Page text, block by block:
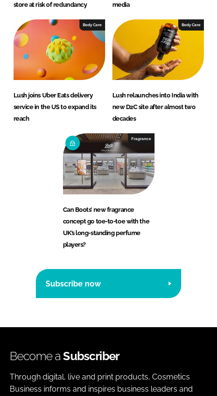
store at risk of redundancy
media
Body Care
Lush joins Uber Eats delivery
service in the US to expand its
reach
Body Care
Lush relaunches into India with
new D2C site after almost two
decades
Fragrance
Can Boots’ new fragrance
concept go toe-to-toe with the
UK’s long-standing perfume
players?
Subscribe now
Become aSubscriber
Through digital, live and print products, Cosmetics
Business informs and inspires business leaders and